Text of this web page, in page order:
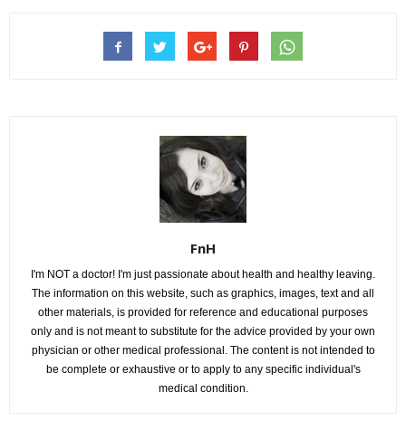
FnH
I'm NOT a doctor! I'm just passionate about health and healthy leaving.
The information on this website, such as graphics, images, text and all
other materials, is provided for reference and educational purposes
only and is not meant to substitute for the advice provided by your own
physician or other medical professional. The content is not intended to
be complete or exhaustive or to apply to any specific individual's
medical condition.